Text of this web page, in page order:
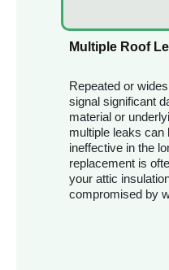
Multiple Roof
Repeated or
signal significant
material or
multiple leaks can
ineffective in the
replacement is
your attic
compromised by